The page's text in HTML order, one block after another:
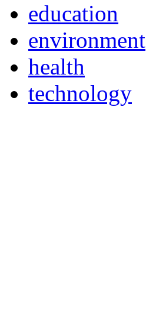
education
environment
health
technology